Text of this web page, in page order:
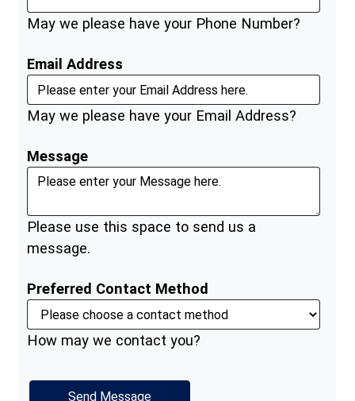
May we please have your Phone Number?
Email Address
May we please have your Email Address?
Message
Please use this space to send us a
message.
Preferred Contact Method
How may we contact you?